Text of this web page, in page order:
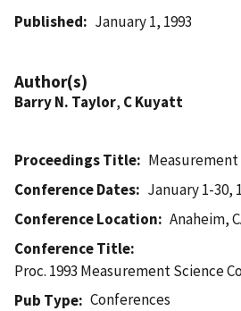
Published January 1, 1993
Author(s)
Barry N. Taylor, C Kuyatt
Proceedings Title
Conference Dates
January 1-30,
Conference Location
Anaheim,
Conference Title
Proc. 1993 Measurement Science
Pub Type
Conferences